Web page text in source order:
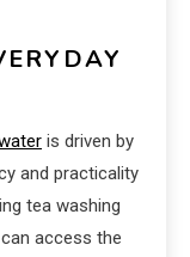
is driven by
and practicality
tea washing
access the